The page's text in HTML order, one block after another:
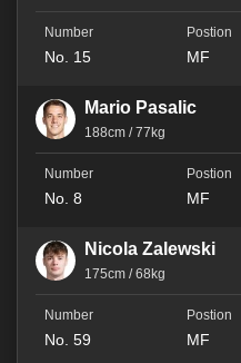
No. 15 MF
Mario Pasalic
188cm / 77kg
No. 8 MF
Nicola Zalewski
175cm / 68kg
No. 59 MF